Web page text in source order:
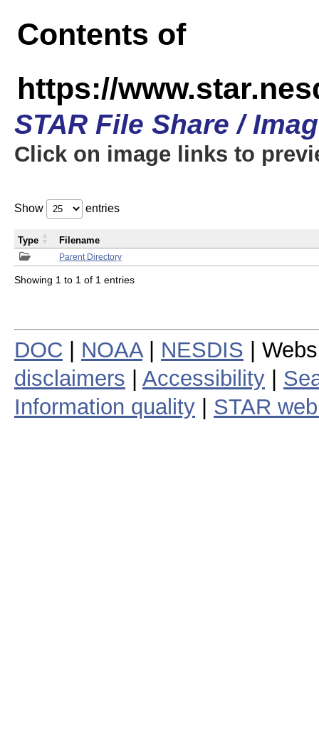
Contents of
https://
STAR File Share /
Click on image links to
Show entries
Parent Directory
Type Filename
Showing 1 to 1 of 1 entries
DOC NOAA| NESDIS |
disclaimers
Accessibility
Information quality
STAR